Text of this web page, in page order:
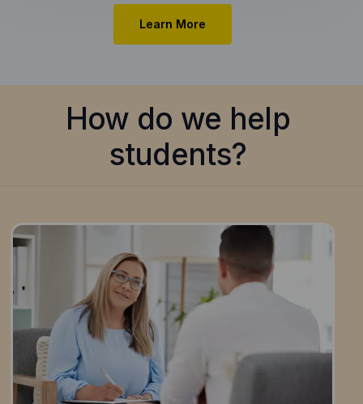
Learn More
How do we help
students?